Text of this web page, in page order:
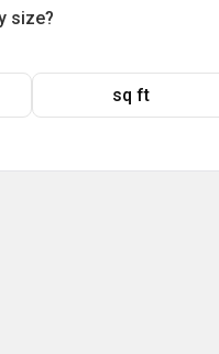
size?
sq ft